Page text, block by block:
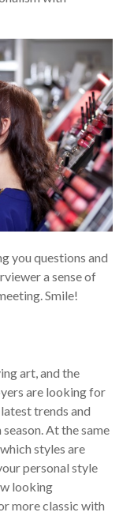
you questions and
a sense of
Smile!
art, and the
are looking for
trends and
At the same
styles are
personal style
looking
more classic with